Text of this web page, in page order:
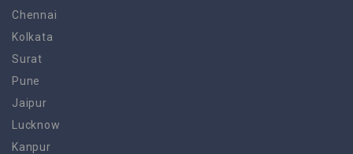
Chennai
Kolkata
Surat
Pune
Jaipur
Lucknow
Kanpur